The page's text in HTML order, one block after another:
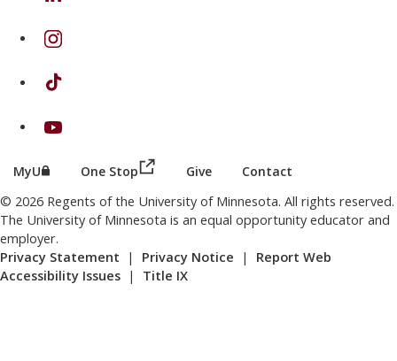
on Instagram
on TikTok
on Youtube
MyU (this link opens in a new browser window or tab)
One Stop (this link opens in a new browser
Give Contact
© 2026 Regents of the University of Minnesota. All rights reserved.
The University of Minnesota is an equal opportunity educator and
employer.
Privacy Statement | Privacy Notice | Report Web
Accessibility Issues | Title IX